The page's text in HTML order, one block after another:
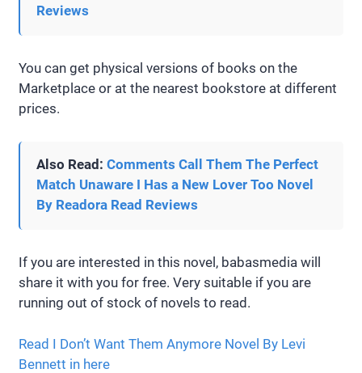
Reviews
You can get physical versions of books on the
Marketplace or at the nearest bookstore at different
prices.
Also Read: Comments Call Them The Perfect
Match Unaware I Has a New Lover Too Novel
By Readora Read Reviews
If you are interested in this novel, babasmedia will
share it with you for free. Very suitable if you are
running out of stock of novels to read.
Read I Don’t Want Them Anymore Novel By Levi
Bennett in here